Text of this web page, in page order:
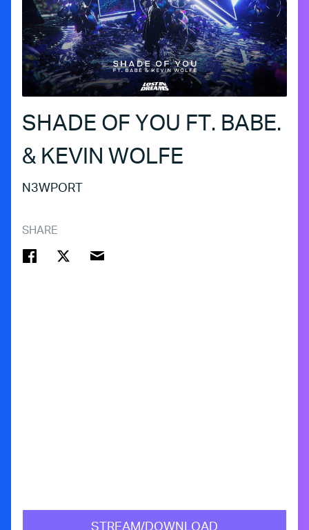
SHADE OF YOU FT. BABE.
& KEVIN WOLFE
N3WPORT
SHARE
FACEBOOKTWITTER
STREAM/DOWNLOAD